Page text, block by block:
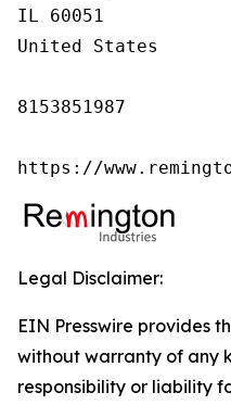
IL 60051
United States
8153851987
https://
Legal Disclaimer:
EIN Presswire provides
without warranty of any
responsibility or liability